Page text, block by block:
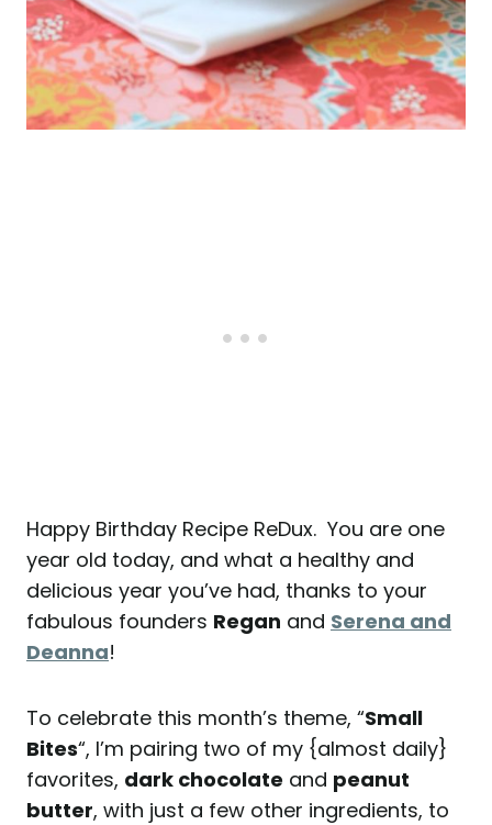
Happy Birthday Recipe ReDux. You are one
year old today, and what a healthy and
delicious year you’ve had, thanks to your
fabulous founders Regan and Serena and
Deanna!
To celebrate this month’s theme, “Small
Bites“, I’m pairing two of my {almost daily}
favorites, dark chocolate and peanut
butter, with just a few other ingredients, to